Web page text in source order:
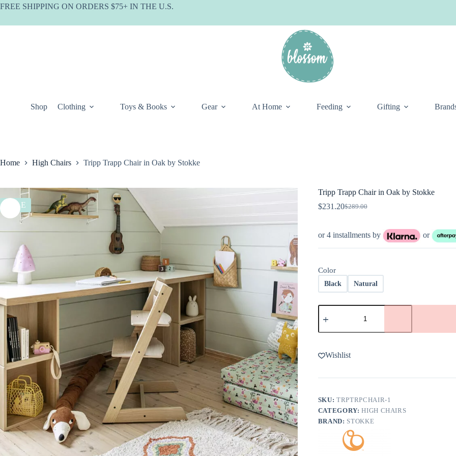
Skip
FREE SHIPPING ON ORDERS $75+ IN THE U.S.
Shop Clothing Toys & Books Gear At Home Feeding Gifting
Home High Chairs Tripp Trapp Chair in Oak by Stokke
SALE
Tripp Trapp Chair in Oak by Stokke
$289.00
Original
$289.00.
$231.20Current
$231.20.
or 4 installments by or
Color
Black Natural
Tripp
Trapp
in
by
Stokke
Wishlist
SKU:TRPTRPCHAIR-1
CATEGORY:HIGH CHAIRS
BRAND: STOKKE